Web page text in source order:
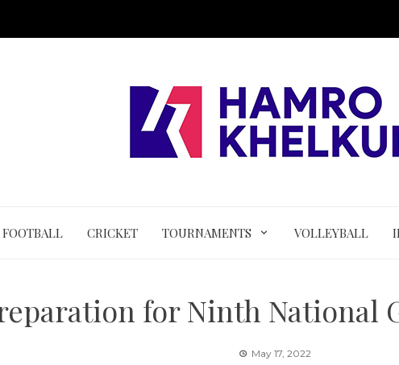
FOOTBALL CRICKET TOURNAMENTS VOLLEYBALL
for Ninth National
May 17, 2022